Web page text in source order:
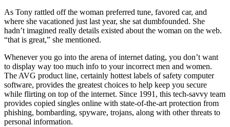
As Tony rattled off the woman preferred tune, favored car, and
where she vacationed just last year, she sat dumbfounded. She
hadn’t imagined really details existed about the woman on the web.
“that is great,” she mentioned.
Whenever you go into the arena of internet dating, you don’t want
to display way too much info to your incorrect men and women.
The AVG product line, certainly hottest labels of safety computer
software, provides the greatest choices to help keep you secure
while flirting on top of the internet. Since 1991, this tech-savvy team
provides copied singles online with state-of-the-art protection from
phishing, bombarding, spyware, trojans, along with other threats to
personal information.